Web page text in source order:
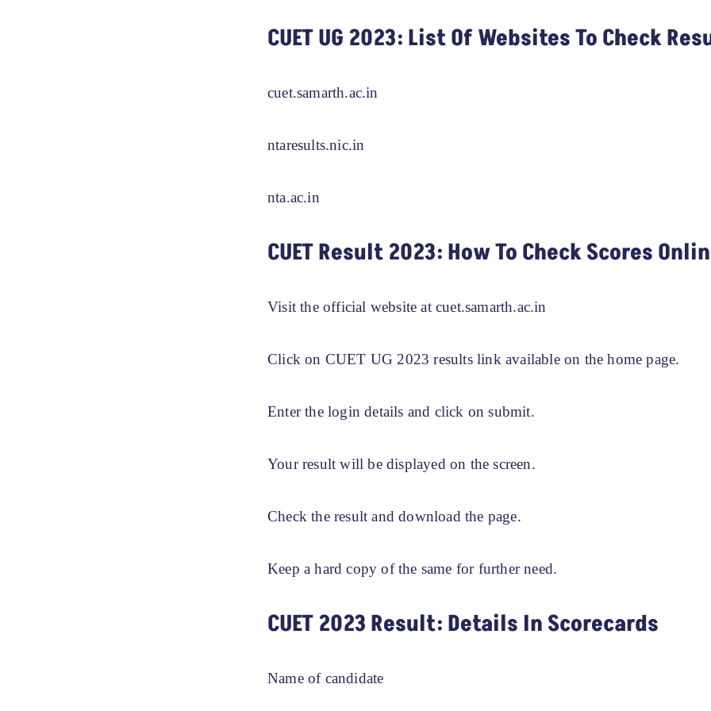
CUET UG 2023: List Of Websites To Check
cuet.samarth.ac.in
ntaresults.nic.in
nta.ac.in
CUET Result 2023: How To Check Scores
Visit the official website at cuet.samarth.ac.in
Click on CUET UG 2023 results link available on the home page.
Enter the login details and click on submit.
Your result will be displayed on the screen.
Check the result and download the page.
Keep a hard copy of the same for further need.
CUET 2023 Result: Details In Scorecards
Name of candidate